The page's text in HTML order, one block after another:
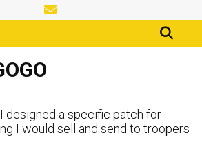
designed a specific patch for
I would sell and send to troopers